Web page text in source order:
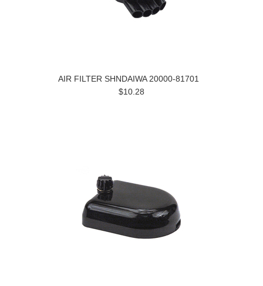
AIR FILTER SHNDAIWA 20000-81701
$10.28